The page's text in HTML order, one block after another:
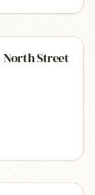
Street